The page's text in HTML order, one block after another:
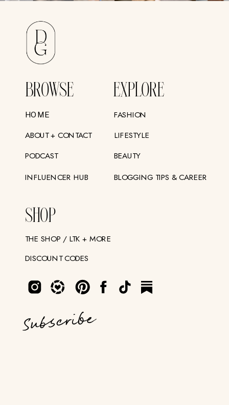
BROWSE
SHOP
EXPLORE
HOME
ABOUT + CONTACT
PODCAST
INFLUENCER HUB
THE SHOP / LTK + MORE
DISCOUNT CODES
FASHION
LIFESTYLE
BEAUTY
BLOGGING TIPS & CAREER
Subscribe